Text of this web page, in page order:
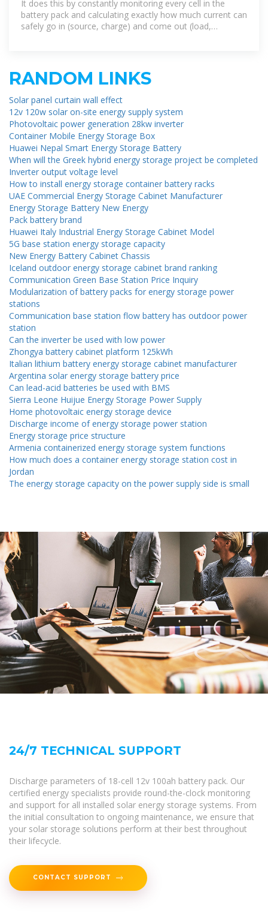
It does this by constantly monitoring every cell in the
battery pack and calculating exactly how much current can
safely go in (source, charge) and come out (load,
RANDOM LINKS
Solar panel curtain wall effect
12v 120w solar on-site energy supply system
Photovoltaic power generation 28kw inverter
Container Mobile Energy Storage Box
Huawei Nepal Smart Energy Storage Battery
When will the Greek hybrid energy storage project be completed
Inverter output voltage level
How to install energy storage container battery racks
UAE Commercial Energy Storage Cabinet Manufacturer
Energy Storage Battery New Energy
Pack battery brand
Huawei Italy Industrial Energy Storage Cabinet Model
5G base station energy storage capacity
New Energy Battery Cabinet Chassis
Iceland outdoor energy storage cabinet brand ranking
Communication Green Base Station Price Inquiry
Modularization of battery packs for energy storage power
stations
Communication base station flow battery has outdoor power
station
Can the inverter be used with low power
Zhongya battery cabinet platform 125kWh
Italian lithium battery energy storage cabinet manufacturer
Argentina solar energy storage battery price
Can lead-acid batteries be used with BMS
Sierra Leone Huijue Energy Storage Power Supply
Home photovoltaic energy storage device
Discharge income of energy storage power station
Energy storage price structure
Armenia containerized energy storage system functions
How much does a container energy storage station cost in
Jordan
The energy storage capacity on the power supply side is small
24/7 TECHNICAL SUPPORT
Discharge parameters of 18-cell 12v 100ah battery pack. Our
certified energy specialists provide round-the-clock monitoring
and support for all installed solar energy storage systems. From
the initial consultation to ongoing maintenance, we ensure that
your solar storage solutions perform at their best throughout
their lifecycle.
CONTACT SUPPORT